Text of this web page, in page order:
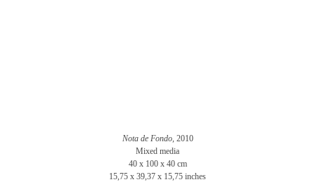
Nota de Fondo, 2010
Mixed media
40 x 100 x 40 cm
15,75 x 39,37 x 15,75 inches